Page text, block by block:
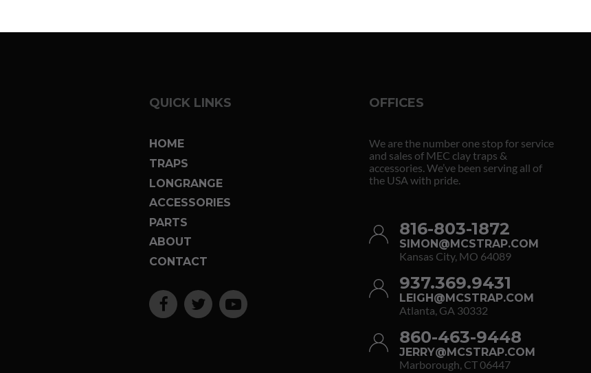
QUICK LINKS
HOME
TRAPS
LONGRANGE
ACCESSORIES
PARTS
ABOUT
CONTACT
OFFICES
We are the number one stop for service
and sales of MEC clay traps &
accessories. We’ve been serving all of
the USA with pride.
816-803-1872
SIMON@MCSTRAP.COM
Kansas City, MO 64089
937.369.9431
LEIGH@MCSTRAP.COM
Atlanta, GA 30332
860-463-9448
JERRY@MCSTRAP.COM
Marborough, CT 06447